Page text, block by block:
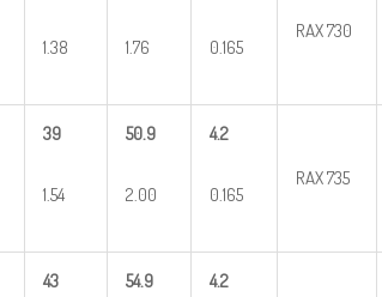
1.38 1.76 0.165
RAX 730
39
1.54
50.9
2.00
4.2
0.165
RAX 735
43 54.9 4.2